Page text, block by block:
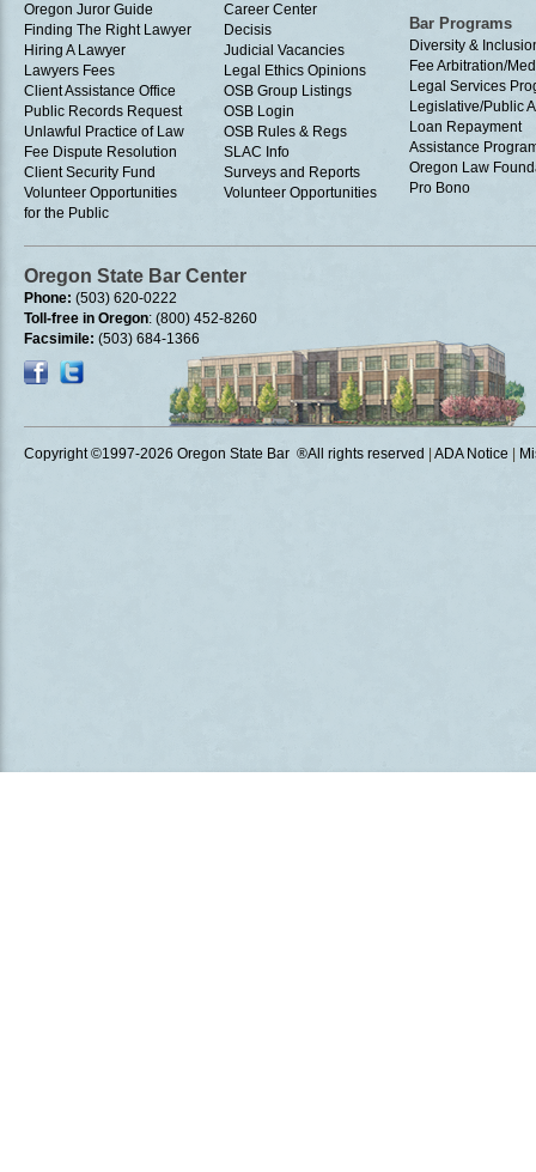
Oregon Juror Guide
Finding The Right Lawyer
Hiring A Lawyer
Lawyers Fees
Client Assistance Office
Public Records Request
Unlawful Practice of Law
Fee Dispute Resolution
Client Security Fund
Volunteer Opportunities
for the Public
Career Center
Decisis
Judicial Vacancies
Legal Ethics Opinions
OSB Group Listings
OSB Login
OSB Rules & Regs
SLAC Info
Surveys and Reports
Volunteer Opportunities
Bar Programs
Diversity &
Fee Arbitration/
Legal Services
Legislative/Public
Loan Repayment
Assistance
Oregon Law
Pro Bono
Oregon State Bar Center
Phone: (503) 620-0222
Toll-free in Oregon: (800) 452-8260
Facsimile: (503) 684-1366
Copyright ©1997-2026 Oregon State Bar ®All rights reserved ADA Notice